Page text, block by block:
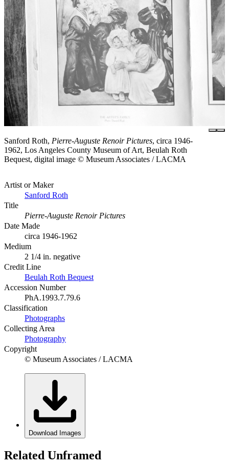
Sanford Roth, Pierre-Auguste Renoir Pictures, circa 1946-
1962, Los Angeles County Museum of Art, Beulah Roth
Bequest, digital image © Museum Associates / LACMA
Artist or Maker
Sanford Roth
Title
Pierre-Auguste Renoir Pictures
Date Made
circa 1946-1962
Medium
2 1/4 in. negative
Credit Line
Beulah Roth Bequest
Accession Number
PhA.1993.7.79.6
Classification
Photographs
Collecting Area
Photography
Copyright
© Museum Associates / LACMA
Download Images
Related Unframed